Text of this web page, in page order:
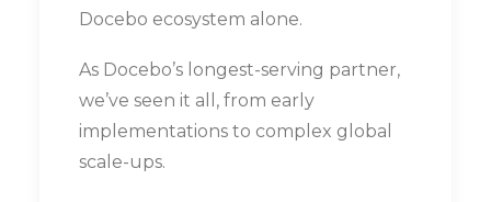
Docebo ecosystem alone.
As Docebo’s longest-serving partner,
we’ve seen it all, from early
implementations to complex global
scale-ups.